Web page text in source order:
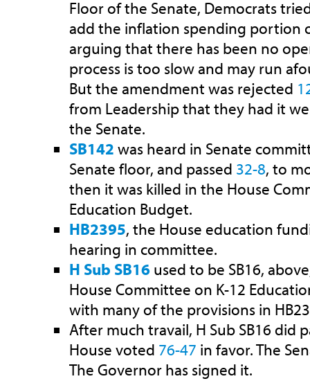
Floor of the Senate, Democrats
add the inflation spending portion
arguing that there has been no
process is too slow and may run
But the amendment was rejected
from Leadership that they had it
the Senate.
SB142 was heard in Senate
Senate floor, and passed 32-8, to
then it was killed in the House
Education Budget.
HB2395, the House education
hearing in committee.
H Sub SB16used to be SB16,
House Committee on K-12
with many of the provisions in
After much travail, H Sub SB16 did
House voted 76-47 in favor. The
The Governor has signed it.